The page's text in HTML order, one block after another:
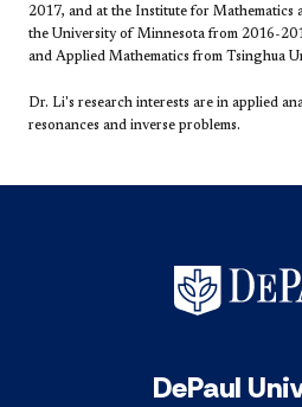
2017, and at the ​Institute for
the University of Minnesota from 2016-
and Applied Mathematics from Tsinghua
Dr. Li's research interests are in applied
resonances and inverse problems.
DePaul